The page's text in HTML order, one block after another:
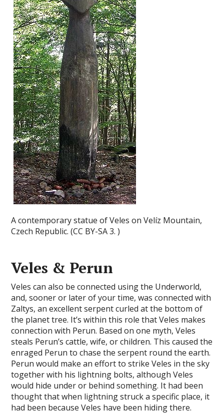
A contemporary statue of Veles on Velíz Mountain,
Czech Republic. (CC BY-SA 3. )
Veles & Perun
Veles can also be connected using the Underworld,
and, sooner or later of your time, was connected with
Zaltys, an excellent serpent curled at the bottom of
the planet tree. It’s within this role that Veles makes
connection with Perun. Based on one myth, Veles
steals Perun’s cattle, wife, or children. This caused the
enraged Perun to chase the serpent round the earth.
Perun would make an effort to strike Veles in the sky
together with his lightning bolts, although Veles
would hide under or behind something. It had been
thought that when lightning struck a specific place, it
had been because Veles have been hiding there.